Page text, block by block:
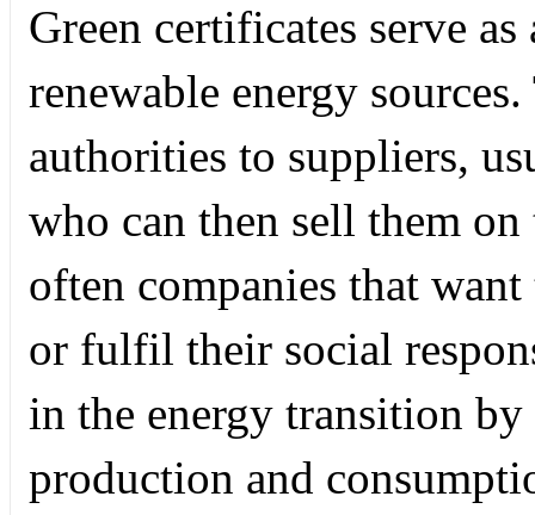
Green certificates serve
renewable energy
authorities to suppliers,
who can then sell them
often companies that
or fulfil their social
in the energy transition
production and